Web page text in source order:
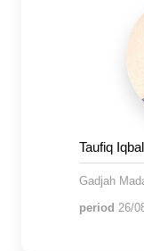
Taufiq
Gadjah
period 26/